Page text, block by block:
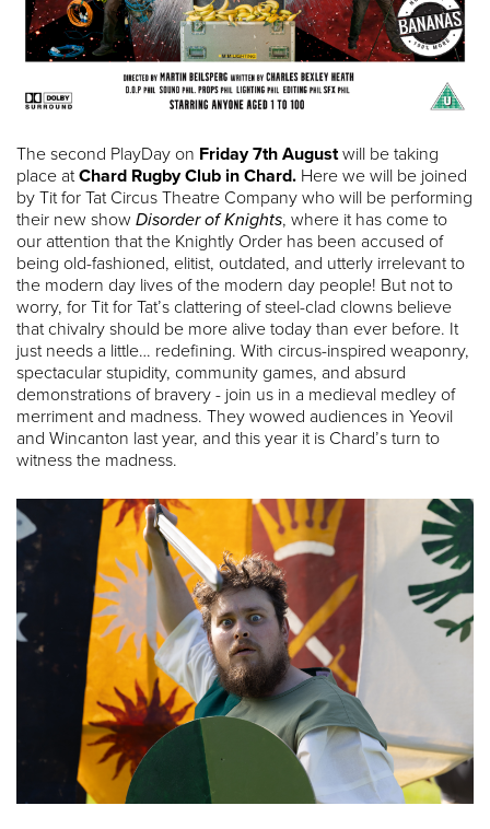
The second PlayDay on Friday 7th Augustwill be taking
place atChard Rugby Club in Chard. Here we will be joined
by Tit for Tat Circus Theatre Company who will be performing
their new show Disorder of Knights, where it has come to
our attention that the Knightly Order has been accused of
being old-fashioned, elitist, outdated, and utterly irrelevant to
the modern day lives of the modern day people! But not to
worry, for Tit for Tat’s clattering of steel-clad clowns believe
that chivalry should be more alive today than ever before. It
just needs a little… redefining. With circus-inspired weaponry,
spectacular stupidity, community games, and absurd
demonstrations of bravery - join us in a medieval medley of
merriment and madness. They wowed audiences in Yeovil
and Wincanton last year, and this year it is Chard’s turn to
witness the madness.